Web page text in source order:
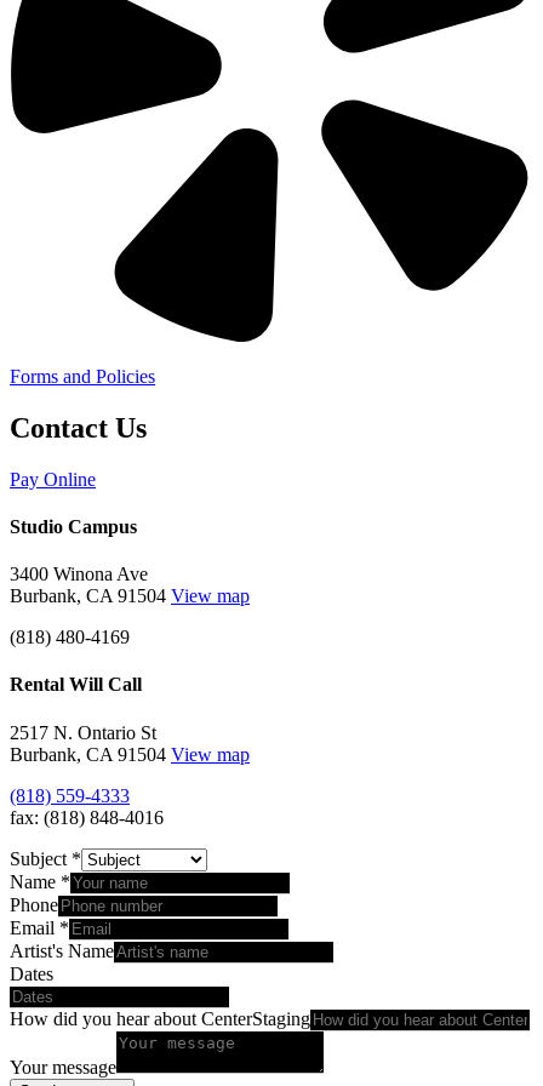
Forms and Policies
Contact Us
Pay Online
Studio Campus
3400 Winona Ave
Burbank, CA 91504 View map
(818) 480-4169
Rental Will Call
2517 N. Ontario St
Burbank, CA 91504 View map
(818) 559-4333
fax: (818) 848-4016
Subject *
Name *
Phone
Email *
Artist's Name
Dates
How did you hear about CenterStaging
Your message